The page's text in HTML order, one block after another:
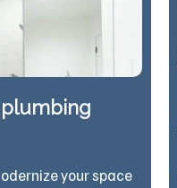
your space